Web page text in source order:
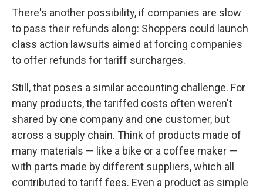
There's another possibility, if companies are slow
to pass their refunds along: Shoppers could launch
class action lawsuits aimed at forcing companies
to offer refunds for tariff surcharges.
Still, that poses a similar accounting challenge. For
many products, the tariffed costs often weren't
shared by one company and one customer, but
across a supply chain. Think of products made of
many materials — like a bike or a coffee maker —
with parts made by different suppliers, which all
contributed to tariff fees. Even a product as simple